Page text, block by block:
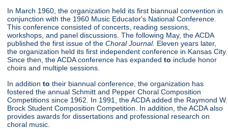
In March 1960, the organization held its first biannual convention in
conjunction with the 1960 Music Educator's National Conference.
This conference consisted of concerts, reading sessions,
workshops, and panel discussions. The following May, the ACDA
published the first issue of theChoral Journal. Eleven years later,
the organization held its first independent conference in Kansas City.
Since then, the ACDA conference has expandedto include honor
choirs and multiple sessions.
In additionto their biannual conference, the organization has
fostered the annual Schmitt and Pepper Choral Composition
Competitions since 1962. In 1991, the ACDA added the Raymond W.
Brock Student Composition Competition. In addition, the ACDA also
provides awards for dissertations and professional research on
choral music.